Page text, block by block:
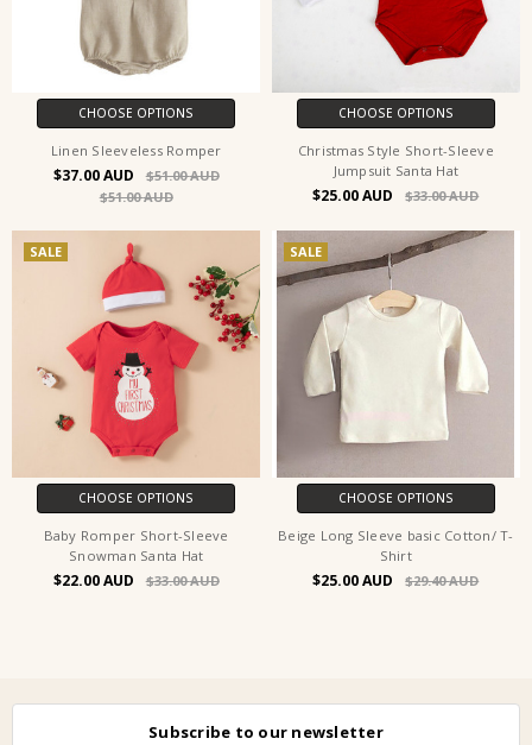
CHOOSE OPTIONS
Linen Sleeveless Romper
$37.00
$51.00
$51.00
CHOOSE OPTIONS
Christmas Style Short-Sleeve
Jumpsuit Santa Hat
$25.00 $33.00
SALE
CHOOSE OPTIONS
Baby Romper Short-Sleeve
Snowman Santa Hat
$22.00 $33.00
SALE
CHOOSE OPTIONS
Beige Long Sleeve basic Cotton/ T-
Shirt
$25.00 $29.40
Subscribe to our newsletter